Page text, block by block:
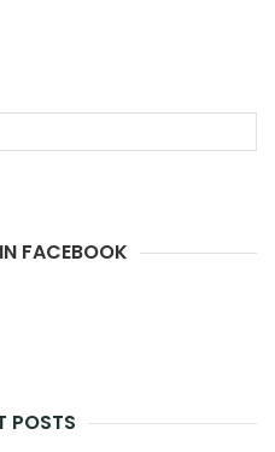
FACEBOOK
POSTS